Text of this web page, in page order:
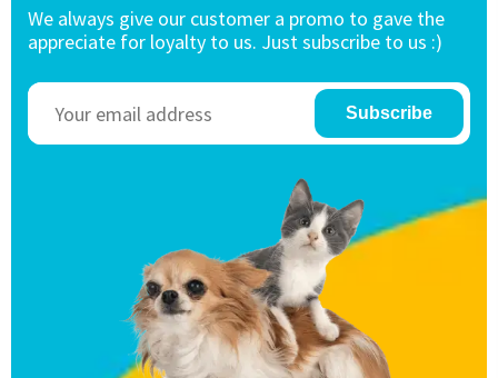
We always give our customer a promo to gave the
appreciate for loyalty to us. Just subscribe to us :)
Subscribe